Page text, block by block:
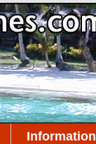
Information